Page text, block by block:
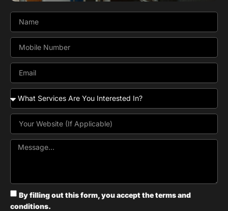
By filling out this form, you accept the terms and
conditions.